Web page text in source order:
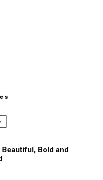
Beautiful, Bold and